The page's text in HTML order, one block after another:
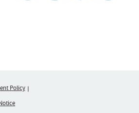
Policy